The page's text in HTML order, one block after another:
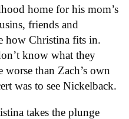
home for his mom’s
friends and
how Christina fits in.
know what they
than Zach’s own
was to see Nickelback.
takes the plunge